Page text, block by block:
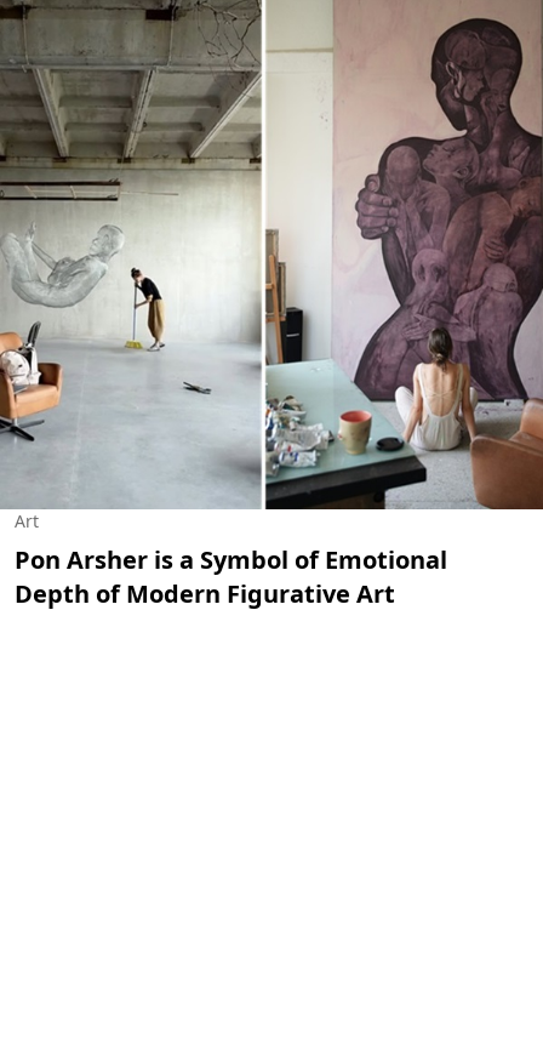
Art
Pon Arsher is a Symbol of Emotional
Depth of Modern Figurative Art